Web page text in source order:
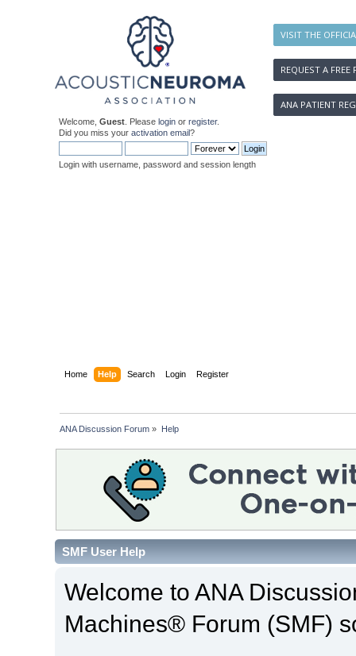
VISIT THE
REQUEST A FREE
ANA PATIENT
Welcome, Guest . Please login or register.
Did you miss your activation email?
Login with username, password and session length
Home Help Search Login Register
ANA Discussion Forum » Help
SMF User Help
Welcome to ANA
Machines® Forum (SMF)